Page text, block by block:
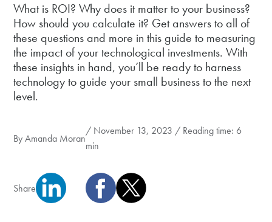
What is ROI? Why does it matter to your business?
How should you calculate it? Get answers to all of
these questions and more in this guide to measuring
the impact of your technological investments. With
these insights in hand, you’ll be ready to harness
technology to guide your small business to the next
level.
ByAmanda Moran
/ November 13, 2023 / Reading time: 6
min
Share